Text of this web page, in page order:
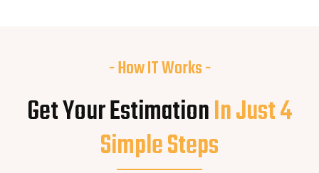
- How IT Works -
Get Your EstimationIn Just 4
Simple Steps